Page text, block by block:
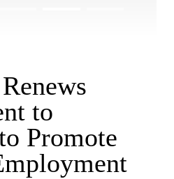
to
Promote